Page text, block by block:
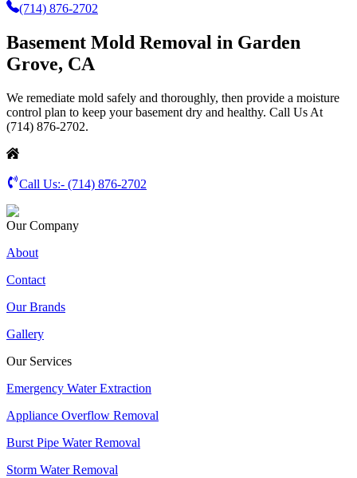
(714) 876-2702
Basement Mold Removal in Garden
Grove, CA
We remediate mold safely and thoroughly, then provide a moisture
control plan to keep your basement dry and healthy. Call Us At
(714) 876-2702.
Call Us:- (714) 876-2702
Our Company
About
Contact
Our Brands
Gallery
Our Services
Emergency Water Extraction
Appliance Overflow Removal
Burst Pipe Water Removal
Storm Water Removal